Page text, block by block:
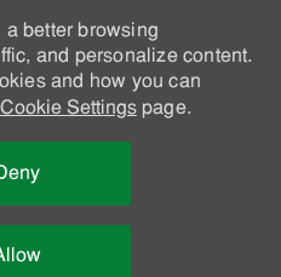
a better browsing
and personalize content.
and how you can
Cookie Settingspage.